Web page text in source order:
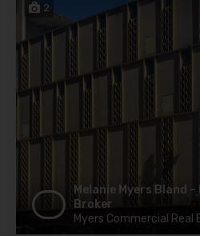
2
Melanie Myers Bland –
Broker
Myers Commercial Real